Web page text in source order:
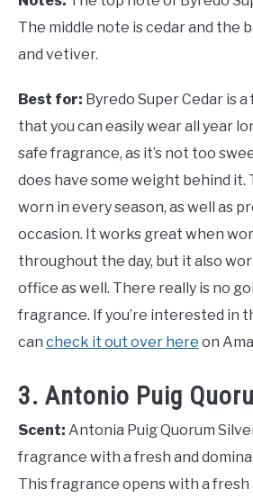
The middle note is cedar and the
and vetiver.
Best for: Byredo Super Cedar is
that you can easily wear all year
safe fragrance, as it’s not too
does have some weight behind it.
worn in every season, as well as
occasion. It works great when
throughout the day, but it also
office as well. There really is no
fragrance. If you’re interested in
can check it out over here on
3. Antonio Puig
Scent: Antonia Puig Quorum
fragrance with a fresh and
This fragrance opens with a fresh